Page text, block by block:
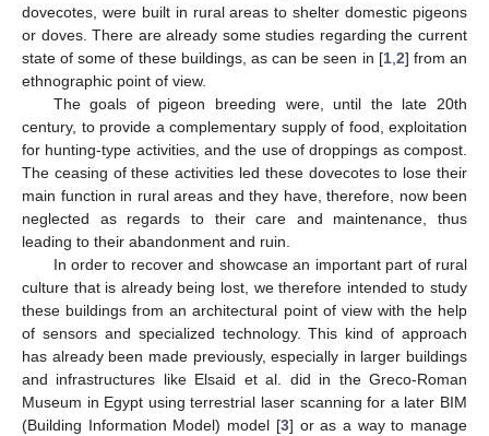
dovecotes, were built in rural areas to shelter domestic pigeons
or doves. There are already some studies regarding the current
state of some of these buildings, as can be seen in [1, 2] from an
ethnographic point of view.
The goals of pigeon breeding were, until the late 20th
century, to provide a complementary supply of food, exploitation
for hunting-type activities, and the use of droppings as compost.
The ceasing of these activities led these dovecotes to lose their
main function in rural areas and they have, therefore, now been
neglected as regards to their care and maintenance, thus
leading to their abandonment and ruin.
In order to recover and showcase an important part of rural
culture that is already being lost, we therefore intended to study
these buildings from an architectural point of view with the help
of sensors and specialized technology. This kind of approach
has already been made previously, especially in larger buildings
and infrastructures like Elsaid et al. did in the Greco-Roman
Museum in Egypt using terrestrial laser scanning for a later BIM
(Building Information Model) model [3] or as a way to manage